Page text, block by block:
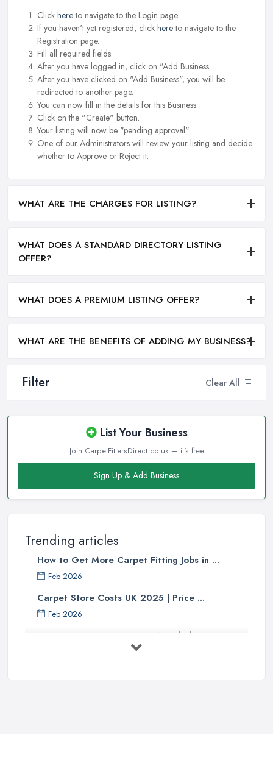
Filter Clear All
List Your Business
Join CarpetFittersDirect.co.uk — it's free
Sign Up & Add Business
Trending articles
How to Get More Carpet Fitting Jobs in ...
Feb 2026
Carpet Store Costs UK 2025 | Price ...
Feb 2026
Carpet to Faux Wood Floor ...
Click hereto navigate to the Login page.
If you haven't yet registered, click hereto navigate to the
Registration page.
Fill all required fields.
After you have logged in, click on "Add Business.
After you have clicked on "Add Business", you will be
redirected to another page.
You can now fill in the details for this Business.
Click on the "Create" button.
Your listing will now be "pending approval".
One of our Administrators will review your listing and decide
whether to Approve or Reject it.
WHAT ARE THE CHARGES FOR LISTING?
WHAT DOES A STANDARD DIRECTORY LISTING
OFFER?
WHAT DOES A PREMIUM LISTING OFFER?
WHAT ARE THE BENEFITS OF ADDING MY BUSINESS?